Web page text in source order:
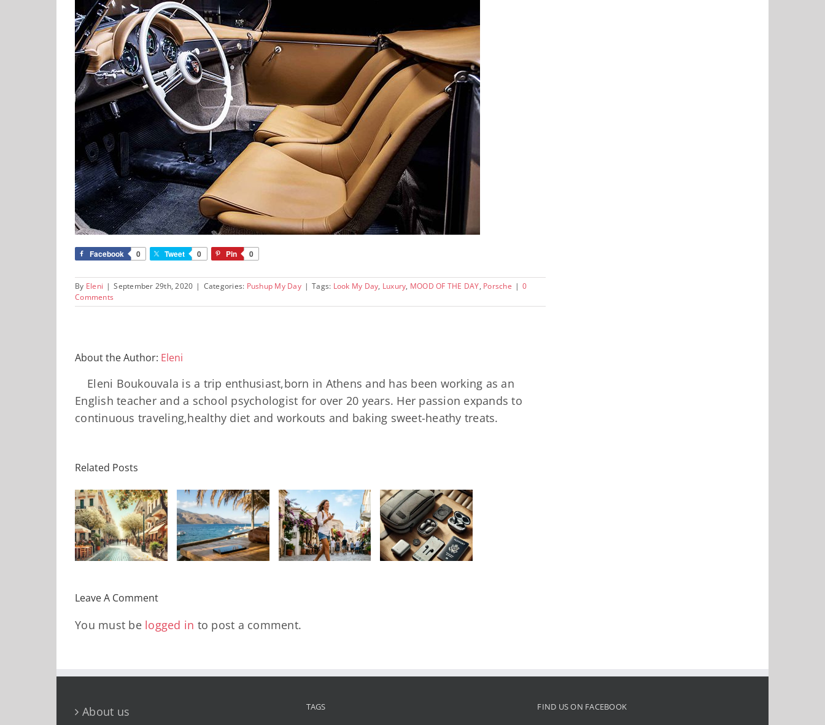
Facebook 0 Tweet 0 Pin 0
By Eleni | September 29th, 2020 | Categories: Pushup My Day | Tags: Look My Day, Luxury, MOOD OF THE DAY, Porsche | 0
Comments
About the Author: Eleni
Eleni Boukouvala is a trip enthusiast,born in Athens and has been working as an
English teacher and a school psychologist for over 20 years. Her passion expands to
continuous traveling,healthy diet and workouts and baking sweet-heathy treats.
Related Posts
Πώς να
«αποσυνδεθείτε»
χωρίς να
νιώσετε
αποκομμένοι
από τον
Αεροδρόμια
που θα σας
γλιτώσουν
χρόνο,
άγχος και
αξεσουάρ
που πρέπει
να έχει
κάθε
traveler
Leave A Comment
You must be logged in to post a comment.
About us TAGS FIND US ON FACEBOOK